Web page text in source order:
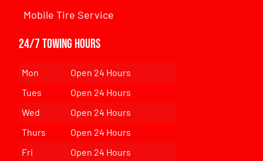
Mobile Tire Service
24/7 Towing Hours
Mon
Open 24 Hours
Tues
Open 24 Hours
Wed
Open 24 Hours
Thurs
Open 24 Hours
Fri
Open 24 Hours